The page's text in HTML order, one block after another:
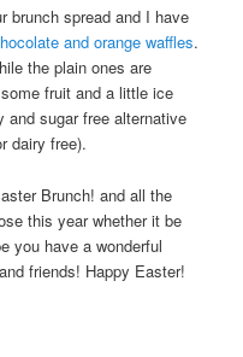
brunch spread and I have
and orange waffles.
the plain ones are
fruit and a little ice
and sugar free alternative
dairy free).
Brunch! and all the
this year whether it be
you have a wonderful
friends! Happy Easter!